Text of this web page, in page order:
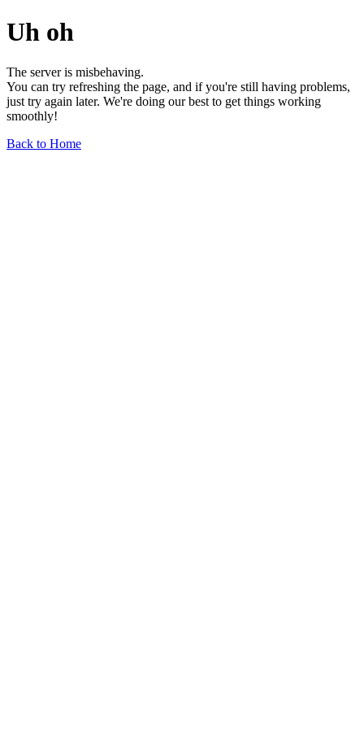
Uh oh
The server is misbehaving.
You can try refreshing the page, and if you're still having problems,
just try again later. We're doing our best to get things working
smoothly!
Back to Home